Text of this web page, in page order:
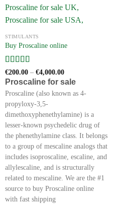
STIMULANTS
Buy Proscaline online
Rated5 out
of 5
€200.00 – €4,000.00Price
range:
€200.00
through
€4,000.00
Proscaline for sale
Proscaline (also known as 4-
propyloxy-3,5-
dimethoxyphenethylamine) is a
lesser-known psychedelic drug of
the phenethylamine class. It belongs
to a group of mescaline analogs that
includes isoproscaline, escaline, and
allylescaline, and is structurally
related to mescaline. We are the #1
source to buy Proscaline online
with fast shipping